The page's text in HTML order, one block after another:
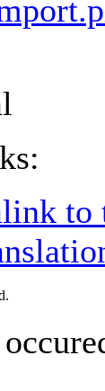
to